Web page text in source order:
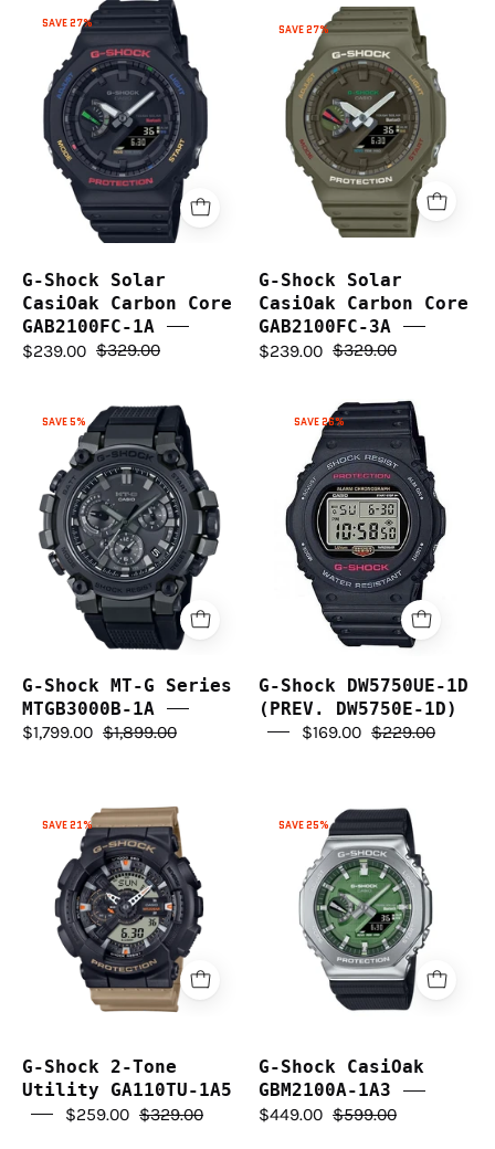
G-
Shock
Solar
CasiOak
Carbon
Core
GAB2100FC-
1A
SAVE 27%
G-Shock Solar
CasiOak Carbon Core
GAB2100FC-1A
$239.00 $329.00
G-
Shock
Solar
CasiOak
Carbon
Core
GAB2100FC-
3A
SAVE 27%
G-Shock Solar
CasiOak Carbon Core
GAB2100FC-3A
$239.00 $329.00
G-
Shock
MT-
G
Series
MTGB3000B-
1A
SAVE 5%
G-Shock MT-G Series
MTGB3000B-1A
$1,799.00 $1,899.00
G-
Shock
DW5750UE-
1D
(PREV.
DW5750E-
1D)
SAVE 26%
G-Shock DW5750UE-1D
(PREV. DW5750E-1D)
$169.00 $229.00
G-
Shock
2-
Tone
Utility
GA110TU-
1A5
SAVE 21%
G-Shock 2-Tone
Utility GA110TU-1A5
$259.00 $329.00
G-
Shock
CasiOak
GBM2100A-
1A3
SAVE 25%
G-Shock CasiOak
GBM2100A-1A3
$449.00 $599.00